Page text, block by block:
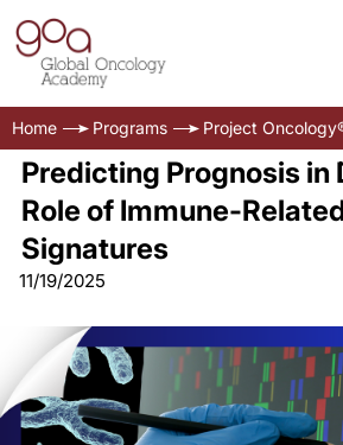
Home Programs Project
Predicting Prognosis in
Role of Immune-
Signatures
11/19/2025